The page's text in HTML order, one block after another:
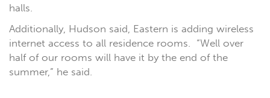
halls.
Additionally, Hudson said, Eastern is adding wireless
internet access to all residence rooms. “Well over
half of our rooms will have it by the end of the
summer,” he said.